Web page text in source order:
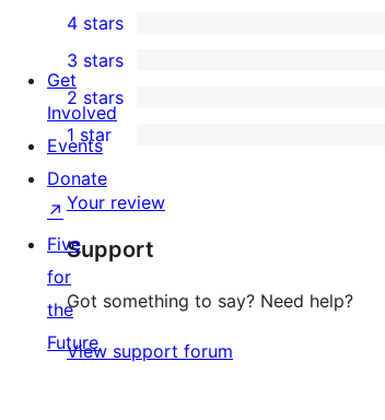
5-
star
reviews
4-
star
reviews
4 stars
0
3-
star
reviews
3 stars
0
2-
star
reviews
2 stars
0
1-
star
reviews
1 star
Your review
Support
Got something to say? Need help?
View support forum
Get
Involved
Events
Donate
↗
Five
for
the
Future